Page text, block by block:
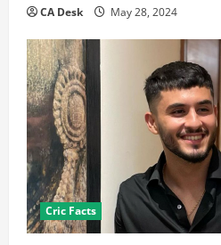
CA Desk May 28, 2024
Cric Facts